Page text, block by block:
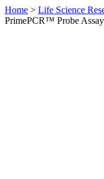
Home > Life Science
PrimePCR™ Probe